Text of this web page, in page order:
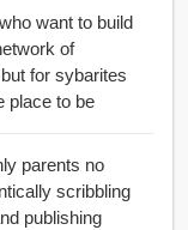
want to build
of
for sybarites
place to be
parents no
publishing